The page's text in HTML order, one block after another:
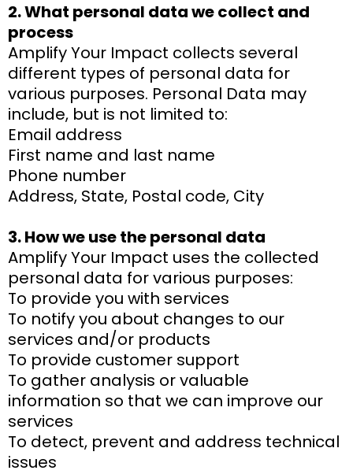
2. What personal data we collect and
process
Amplify Your Impact collects several
different types of personal data for
various purposes. Personal Data may
include, but is not limited to:
Email address
First name and last name
Phone number
Address, State, Postal code, City
3. How we use the personal data
Amplify Your Impact uses the collected
personal data for various purposes:
To provide you with services
To notify you about changes to our
services and/or products
To provide customer support
To gather analysis or valuable
information so that we can improve our
services
To detect, prevent and address technical
issues